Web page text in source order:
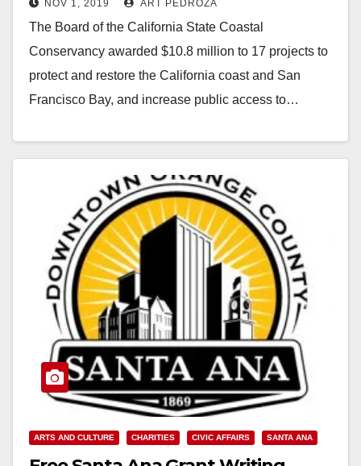
NOV 1, 2019 ART PEDROZA
The Board of the California State Coastal
Conservancy awarded $10.8 million to 17 projects to
protect and restore the California coast and San
Francisco Bay, and increase public access to…
ARTS AND CULTURE CHARITIES CIVIC AFFAIRS SANTA ANA